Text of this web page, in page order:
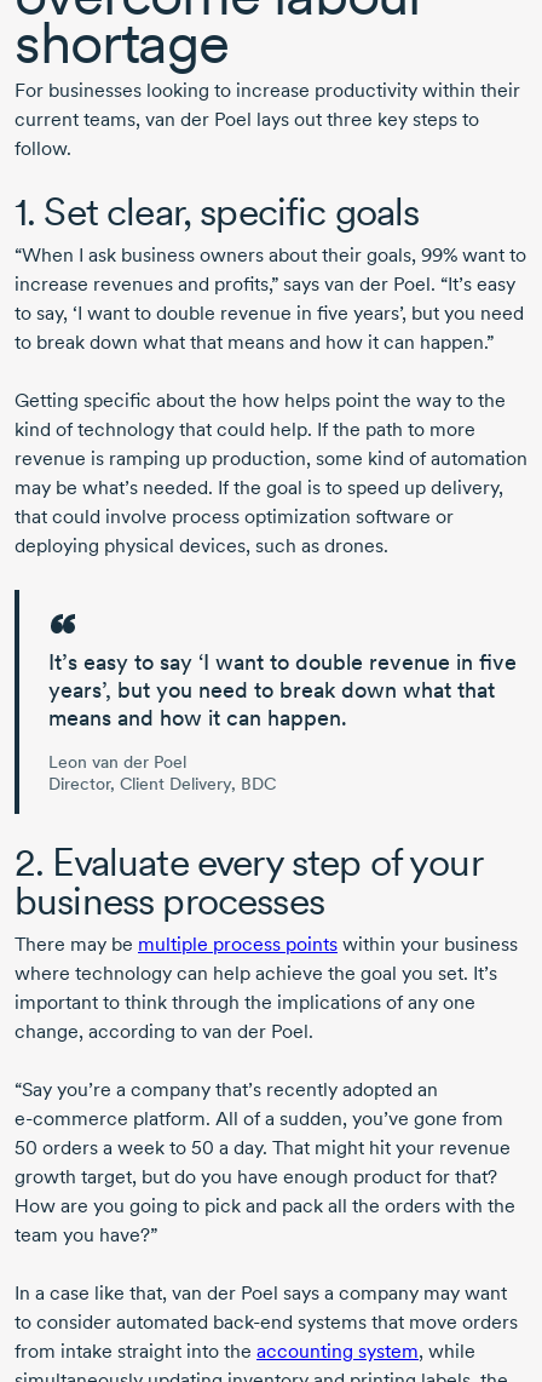
shortage
For businesses looking to increase productivity within their
current teams, van der Poel lays out three key steps to
follow.
1. Set clear, specific goals
“When I ask business owners about their goals, 99% want to
increase revenues and profits,” says van der Poel. “It’s easy
to say, ‘I want to double revenue in five years’, but you need
to break down what that means and how it can happen.”
Getting specific about the how helps point the way to the
kind of technology that could help. If the path to more
revenue is ramping up production, some kind of automation
may be what’s needed. If the goal is to speed up delivery,
that could involve process optimization software or
deploying physical devices, such as drones.
It’s easy to say ‘I want to double revenue in five
years’, but you need to break down what that
means and how it can happen.
Leon van der Poel
Director, Client Delivery, BDC
2. Evaluate every step of your
business processes
There may be multiple process points within your business
where technology can help achieve the goal you set. It’s
important to think through the implications of any one
change, according to van der Poel.
“Say you’re a company that’s recently adopted an
e-commerce platform. All of a sudden, you’ve gone from
50 orders a week to 50 a day. That might hit your revenue
growth target, but do you have enough product for that?
How are you going to pick and pack all the orders with the
team you have?”
In a case like that, van der Poel says a company may want
to consider automated back-end systems that move orders
from intake straight into the accounting system, while